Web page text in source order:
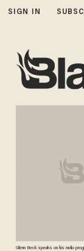
SIGN IN
Glenn Beck speaks on his radio